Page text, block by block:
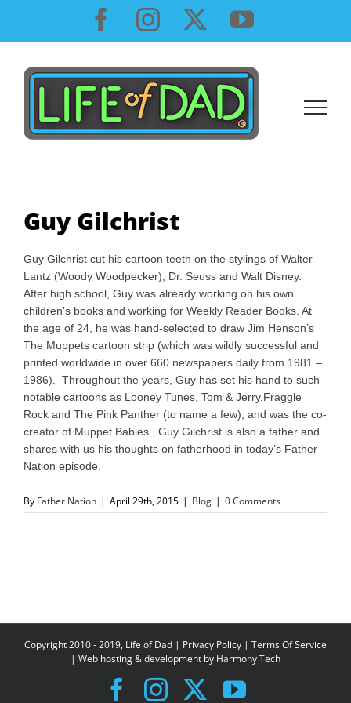
content
Facebook
InstagramYouTube
Guy Gilchrist
Guy Gilchrist cut his cartoon teeth on the stylings of Walter
Lantz (Woody Woodpecker), Dr. Seuss and Walt Disney.
After high school, Guy was already working on his own
children’s books and working for Weekly Reader Books. At
the age of 24, he was hand-selected to draw Jim Henson’s
The Muppets cartoon strip (which was wildly successful and
printed worldwide in over 660 newspapers daily from 1981 –
1986). Throughout the years, Guy has set his hand to such
notable cartoons as Looney Tunes, Tom & Jerry,Fraggle
Rock and The Pink Panther (to name a few), and was the co-
creator of Muppet Babies. Guy Gilchrist is also a father and
shares with us his thoughts on fatherhood in today’s Father
Nation episode.
By Father Nation | April 29th, 2015 | Blog | 0 Comments
Copyright 2010 - 2019, Life of Dad | Privacy Policy | Terms Of Service
| Web hosting & development by Harmony Tech
Facebook
Instagram
X YouTube